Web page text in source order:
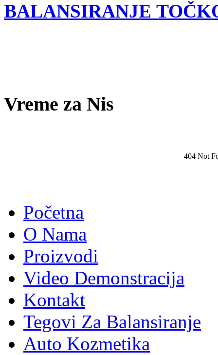
BALANSIRANJE
Vreme za Nis
404 Not
Početna
O Nama
Proizvodi
Video Demonstracija
Kontakt
Tegovi Za Balansiranje
Auto Kozmetika